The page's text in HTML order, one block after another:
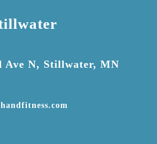
Ave N, Stillwater, MN